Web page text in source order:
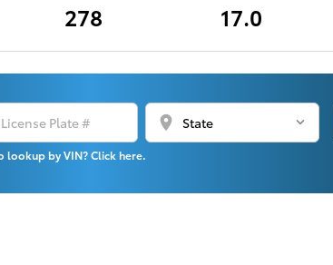
278 17.0
location_on
lookup by VIN? Click here.